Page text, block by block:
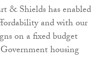
& Shields has enabled
and with our
on a fixed budget
housing